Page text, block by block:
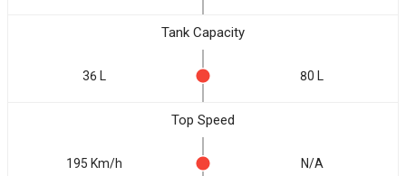
Tank Capacity
36 L 80 L
Top Speed
195 Km/h N/A